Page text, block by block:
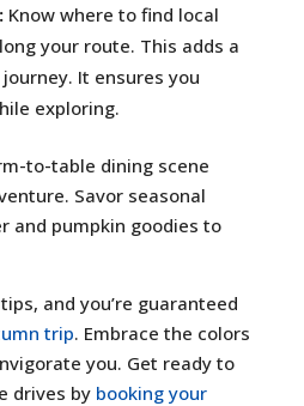
Know where to find local
your route. This adds a
It ensures you
exploring.
to-table dining scene
Savor seasonal
and pumpkin goodies to
and you’re guaranteed
trip. Embrace the colors
you. Get ready to
drives by booking your